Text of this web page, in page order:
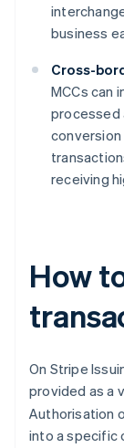
business
Cross-
MCCs can
processed
receiving
How
On Stripe
provided as a
Authorisation
into a specific